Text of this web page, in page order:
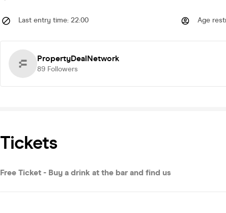
Last entry time: 22:00 Age
PropertyDealNetwork
89 Followers
Tickets
Free Ticket - Buy a drink at the bar and find us